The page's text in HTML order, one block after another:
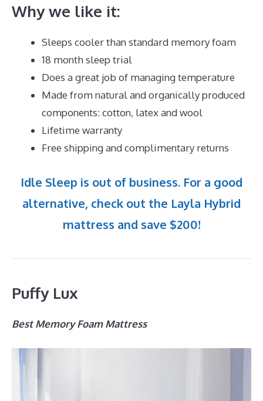
Why we like it:
Sleeps cooler than standard memory foam
18 month sleep trial
Does a great job of managing temperature
Made from natural and organically produced
components: cotton, latex and wool
Lifetime warranty
Free shipping and complimentary returns
Idle Sleep is out of business. For a good
alternative, check out the Layla Hybrid
mattress and save $200!
Puffy Lux
Best Memory Foam Mattress